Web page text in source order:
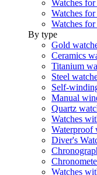
Watches
Watches
Watches
By type
Gold
Ceramics
Titanium
Steel
Self-
Manual
Quartz
Watches
Waterproof
Diver's
Watches